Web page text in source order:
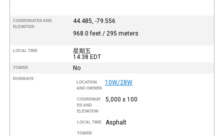
COORDINATES AND
ELEVATION
44.485, -79.556
968.0 feet / 295 meters
LOCAL TIME
星期五
14:38 EDT
TOWER No
RUNWAYS
LOCATION
AND OWNER
10W/28W
COORDINAT
ES AND
ELEVATION
5,000 x 100
LOCAL TIME Asphalt
TOWER